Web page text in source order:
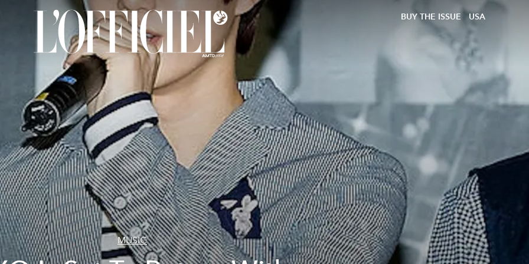
BUY THE ISSUE USA
MUSIC